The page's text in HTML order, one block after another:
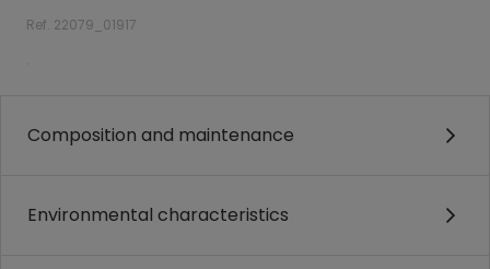
Ref. 22079_01917
.
Composition and maintenance
Environmental characteristics